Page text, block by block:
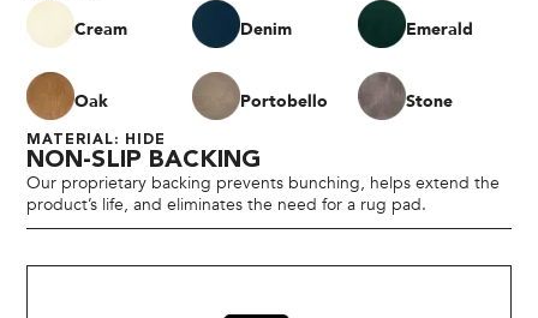
Cream Denim Emerald
Oak Portobello Stone
MATERIAL: HIDE
NON-SLIP BACKING
Our proprietary backing prevents bunching, helps extend the
product’s life, and eliminates the need for a rug pad.